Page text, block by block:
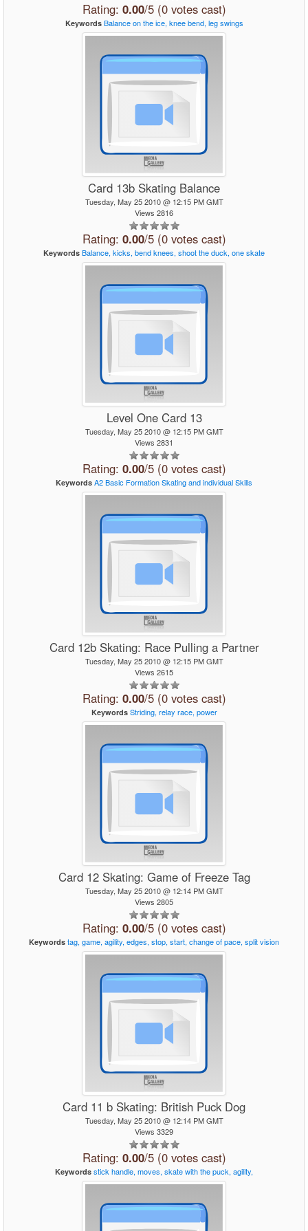
Rating: 0.00/5 (0 votes cast)
Keywords Balance on the ice, knee bend, leg swings
Card 13b Skating Balance
Tuesday, May 25 2010 @ 12:15 PM GMT
Views 2816
Rating: 0.00/5 (0 votes cast)
Keywords Balance, kicks, bendknees, shoottheduck, oneskate
Level One Card 13
Tuesday, May 25 2010 @ 12:15 PM GMT
Views 2831
Rating: 0.00/5 (0 votes cast)
Keywords A2Basic Formation SkatingandindividualSkills
Card 12b Skating: Race Pulling a Partner
Tuesday, May 25 2010 @ 12:15 PM GMT
Views 2615
Rating: 0.00/5 (0 votes cast)
Keywords Striding, relay race, power
Card 12 Skating: Game of Freeze Tag
Tuesday, May 25 2010 @ 12:14 PM GMT
Views 2805
Rating: 0.00/5 (0 votes cast)
Keywords tag, game, agility, edges, stop, start, changeofpace, splitvision
Card 11 b Skating: British Puck Dog
Tuesday, May 25 2010 @ 12:14 PM GMT
Views 3329
Rating: 0.00/5 (0 votes cast)
Keywords stick handle, moves, skatewiththepuck, agility,